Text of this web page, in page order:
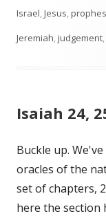
on
Israel,Jesus,
Jeremiah,judgement,
Isaiah 24,
Buckle up.
oracles of the
set of chapters,
here the section